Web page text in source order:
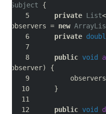
Subject
{
private List<
observers = new
private
public void
observer)
{
        observers
}
public void